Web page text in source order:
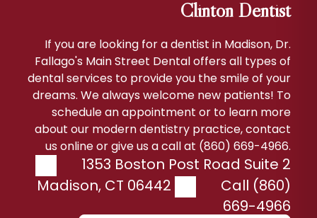
Clinton Dentist
If you are looking for a dentist in Madison, Dr.
Fallago's Main Street Dental offers all types of
dental services to provide you the smile of your
dreams. We always welcome new patients! To
schedule an appointment or to learn more
about our modern dentistry practice, contact
us online or give us a call at (860) 669-4966.
1353 Boston Post Road Suite 2
Madison, CT 06442
Call (860)
669-4966